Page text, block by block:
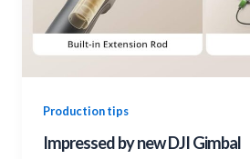
Production tips
Impressed by new DJI Gimbal